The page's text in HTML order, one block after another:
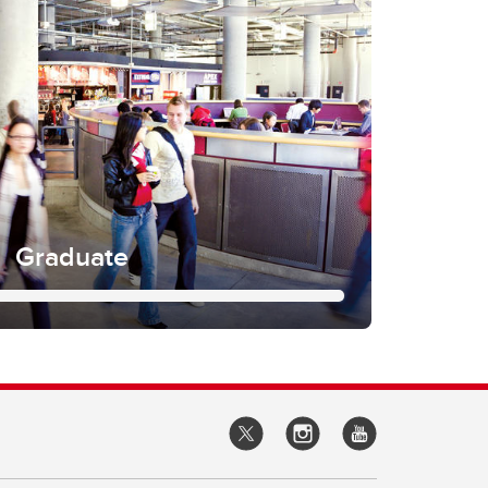
Graduate
are organized around areas of
interests. We have seven
arranged into research and